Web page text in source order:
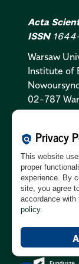
Acta
ISSN
Warsaw
Institute of
02-787
Privacy
GDPR
policy Privacy
This website
proper
experience. By
site, you agree
accordance with
policy.